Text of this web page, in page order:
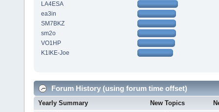
LA4ESA
ea3in
SM7BKZ
sm2o
VO1HP
K1IKE-Joe
Forum History (using forum time offset)
Yearly Summary New Topics